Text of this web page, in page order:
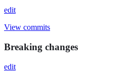
edit
View commits
Breaking changes
edit